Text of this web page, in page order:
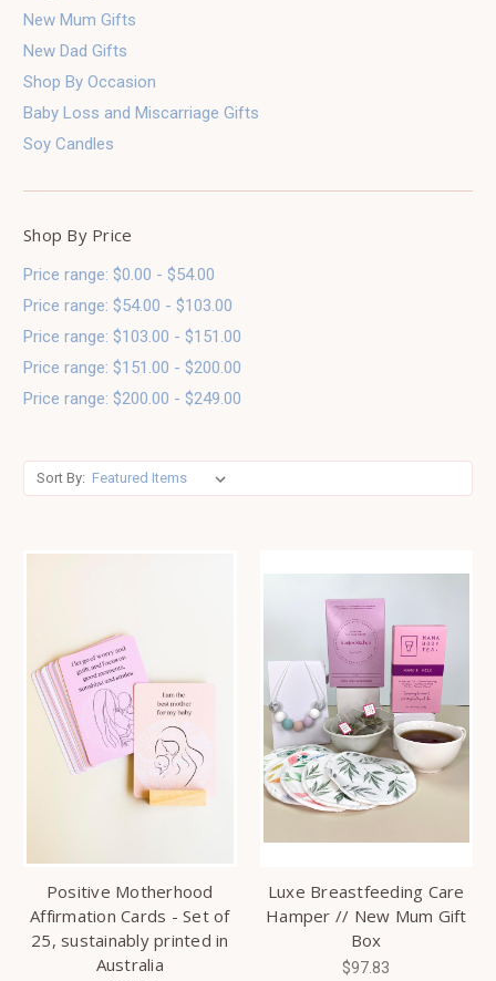
New Mum Gifts
New Dad Gifts
Shop By Occasion
Baby Loss and Miscarriage Gifts
Soy Candles
Shop By Price
Price range: $0.00 - $54.00
Price range: $54.00 - $103.00
Price range: $103.00 - $151.00
Price range: $151.00 - $200.00
Price range: $200.00 - $249.00
Sort By:
Positive Motherhood
Affirmation Cards - Set of
25, sustainably printed in
Australia
Luxe Breastfeeding Care
Hamper // New Mum Gift
Box
$97.83